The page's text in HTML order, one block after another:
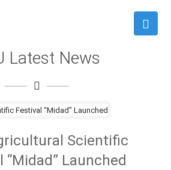
Latest News
Scientific
“Midad” Launched